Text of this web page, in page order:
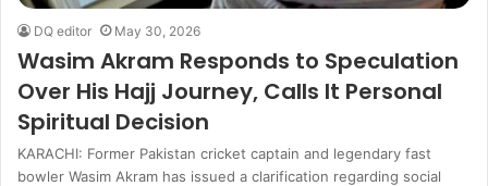
DQ editor May 30, 2026
Wasim Akram Responds to Speculation
Over His Hajj Journey, Calls It Personal
Spiritual Decision
KARACHI: Former Pakistan cricket captain and legendary fast
bowler Wasim Akram has issued a clarification regarding social